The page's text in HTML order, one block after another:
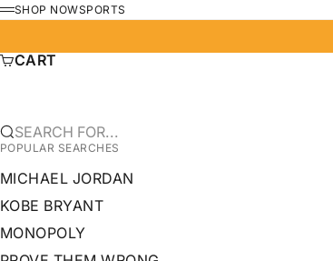
SKIP TO CONTENT
MENU
SHOP NOWSPORTS
CART
SEARCH FOR...
POPULAR SEARCHES
MICHAEL JORDAN
KOBE BRYANT
MONOPOLY